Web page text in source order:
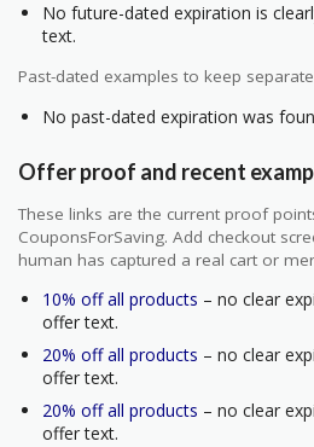
No future-dated expiration is
text.
Past-dated examples to keep
No past-dated expiration was
Offer proof and recent
These links are the current proof
CouponsForSaving. Add checkout
human has captured a real cart or
10% off all products – no clear
offer text.
20% off all products – no clear
offer text.
20% off all products – no clear
offer text.